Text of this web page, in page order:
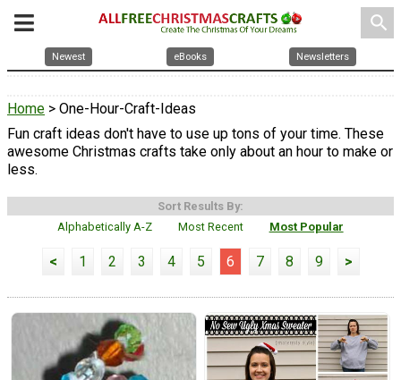
search
Newest eBooks Newsletters
Home > One-Hour-Craft-Ideas
Fun craft ideas don't have to use up tons of your time. These
awesome Christmas crafts take only about an hour to make or
less.
Sort Results By:
Alphabetically A-Z
Most Recent Most Popular
< 1 2 3 4 5 6 7 8 9 >